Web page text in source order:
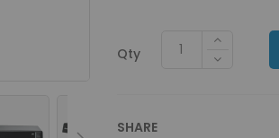
Qty
SHARE